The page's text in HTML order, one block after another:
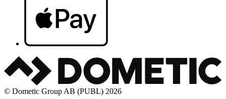
© Dometic Group AB (PUBL) 2026